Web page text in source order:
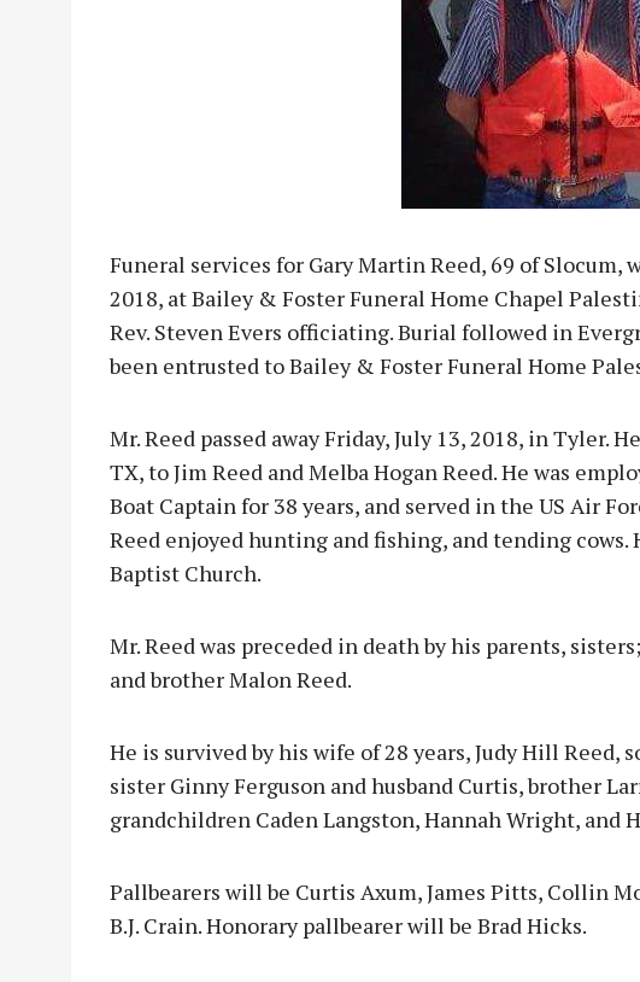
Funeral services for Gary Martin Reed, 69 of Slocum,
2018, at Bailey & Foster Funeral Home Chapel
Rev. Steven Evers officiating. Burial followed in
been entrusted to Bailey & Foster Funeral Home
Mr. Reed passed away Friday, July 13, 2018, in Tyler.
TX, to Jim Reed and Melba Hogan Reed. He was
Boat Captain for 38 years, and served in the US Air
Reed enjoyed hunting and fishing, and tending cows.
Baptist Church.
Mr. Reed was preceded in death by his parents,
and brother Malon Reed.
He is survived by his wife of 28 years, Judy Hill Reed,
sister Ginny Ferguson and husband Curtis, brother
grandchildren Caden Langston, Hannah Wright, and
Pallbearers will be Curtis Axum, James Pitts, Collin
B.J. Crain. Honorary pallbearer will be Brad Hicks.